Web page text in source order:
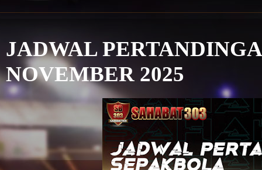
JADWAL
NOVEMBER 2025